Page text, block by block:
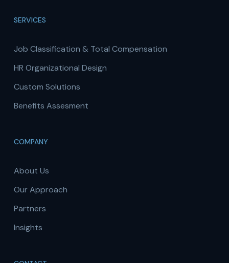
SERVICES
Job Classification & Total Compensation
HR Organizational Design
Custom Solutions
Benefits Assesment
COMPANY
About Us
Our Approach
Partners
Insights